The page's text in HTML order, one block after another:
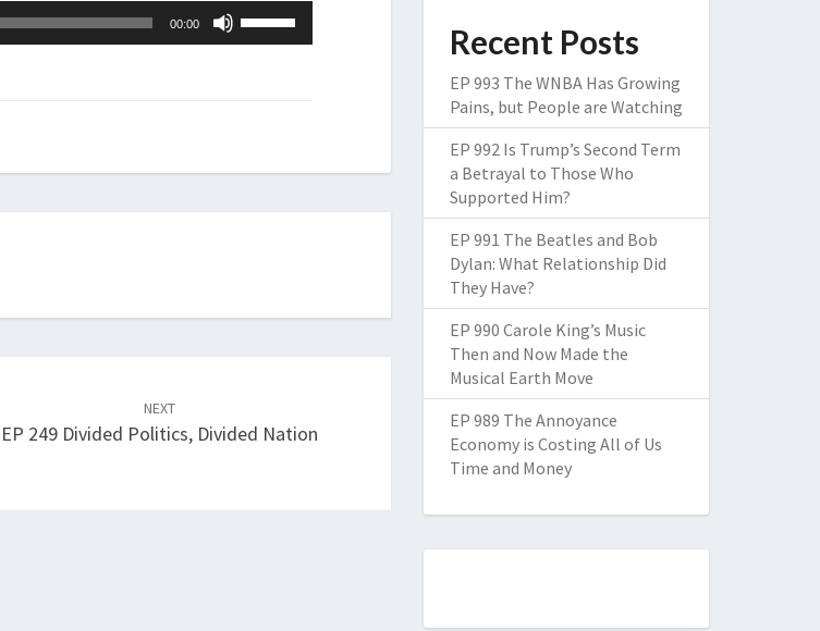
00:00
Use
Up/Down
keys
or
NEXT
EP 249 Divided Politics, Divided Nation
Recent Posts
EP 993 The WNBA Has Growing
Pains, but People are Watching
EP 992 Is Trump’s Second Term
a Betrayal to Those Who
Supported Him?
EP 991 The Beatles and Bob
Dylan: What Relationship Did
They Have?
EP 990 Carole King’s Music
Then and Now Made the
Musical Earth Move
EP 989 The Annoyance
Economy is Costing All of Us
Time and Money